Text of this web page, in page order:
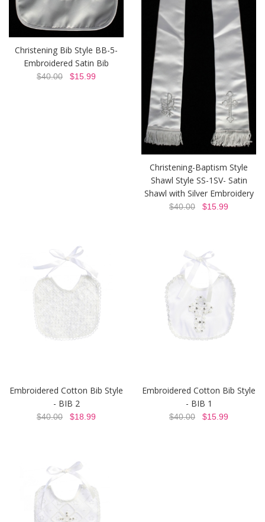
Christening Bib Style BB-5-
Embroidered Satin Bib
$40.00 $15.99
Christening-Baptism Style
Shawl Style SS-1SV- Satin
Shawl with Silver Embroidery
$40.00 $15.99
Embroidered Cotton Bib Style
- BIB 2
$40.00 $18.99
Embroidered Cotton Bib Style
- BIB 1
$40.00 $15.99